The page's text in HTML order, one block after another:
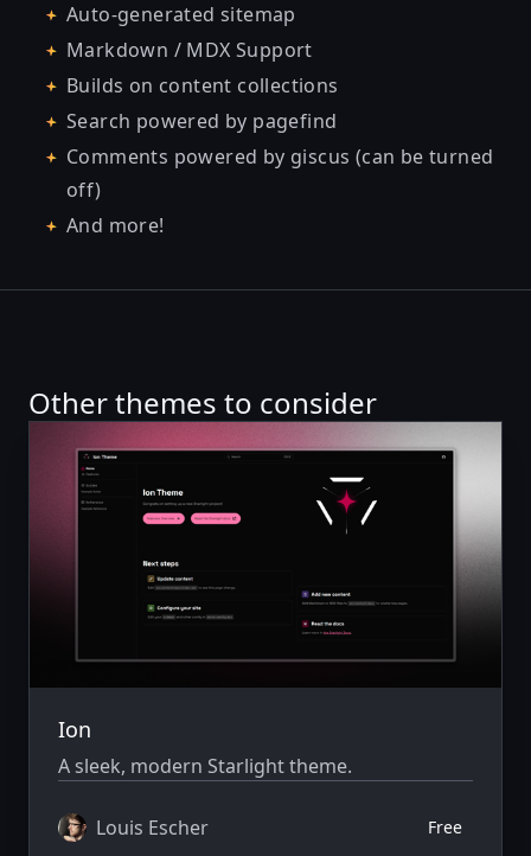
Auto-generated sitemap
Markdown / MDX Support
Builds on content collections
Search powered by pagefind
Comments powered by giscus (can be turned
off)
And more!
Other themes to consider
Ion
A sleek, modern Starlight theme.
Louis Escher Free